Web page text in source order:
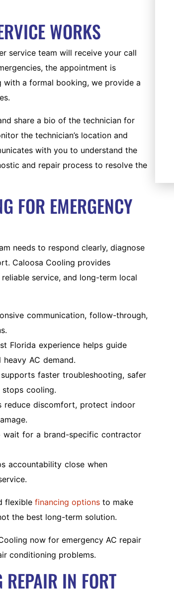
WORKS
service team will receive your call
the appointment is
a formal booking, we provide a
share a bio of the technician for
the technician’s location and
with you to understand the
and repair process to resolve the
FOR EMERGENCY
needs to respond clearly, diagnose
Caloosa Cooling provides
service, and long-term local
communication, follow-through,
Florida experience helps guide
AC demand.
faster troubleshooting, safer
stops cooling.
reduce discomfort, protect indoor
wait for a brand-specific contractor
accountability close when
flexible financing options to make
the best long-term solution.
now for emergency AC repair
conditioning problems.
REPAIR IN FORT
to a new, energy-
AC system.